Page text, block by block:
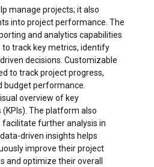
manage projects; it also
into project performance. The
and analytics capabilities
track key metrics, identify
decisions. Customizable
to track project progress,
budget performance.
overview of key
The platform also
further analysis in
driven insights helps
improve their project
and optimize their overall